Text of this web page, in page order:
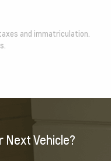
and immatriculation.
Next Vehicle?